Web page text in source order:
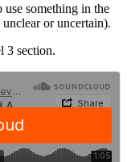
use something in the
or uncertain).
3 section.